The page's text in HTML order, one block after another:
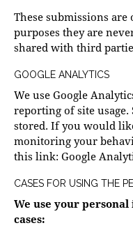
These submissions
purposes they are
shared with third
GOOGLE ANALYTICS
We use Google
reporting of site usage.
stored. If you would
monitoring your
this link: Google
CASES FOR USING THE
We use your
cases: